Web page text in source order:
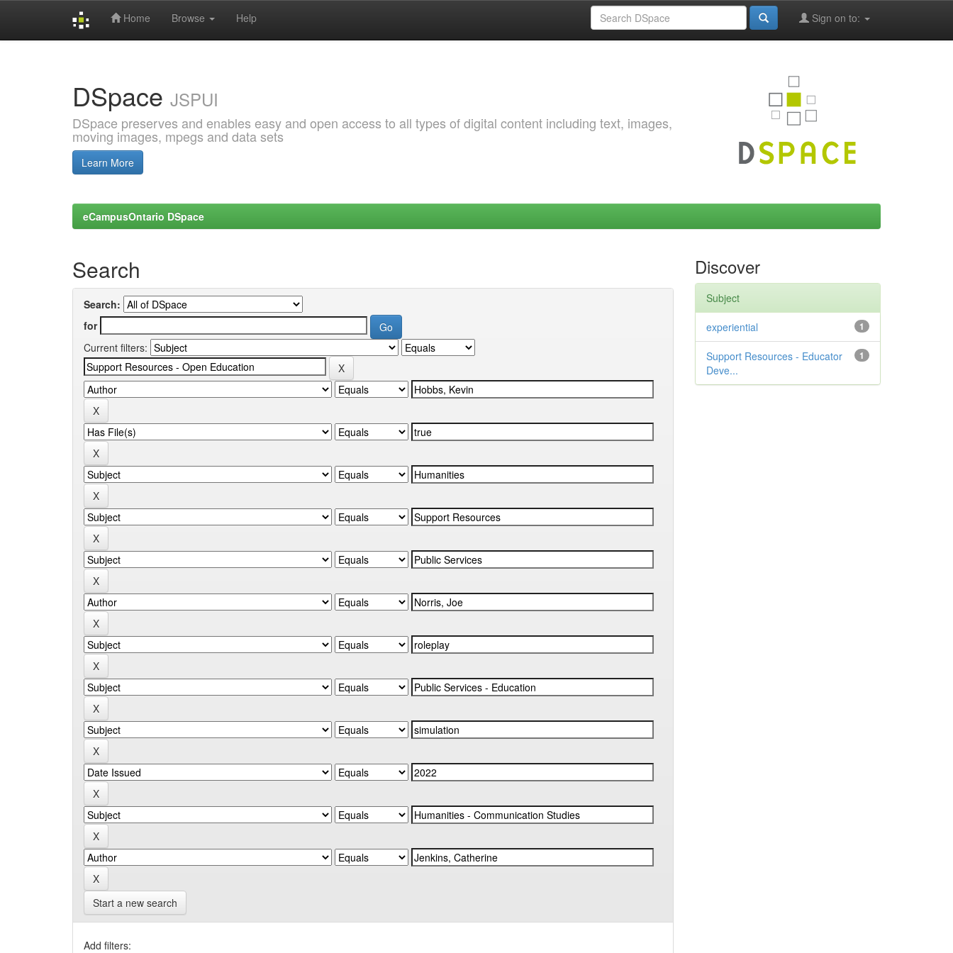
Home Browse Help Sign on to:
DSpace JSPUI
DSpace preserves and enables easy and open access to all types of digital content including text, images,
moving images, mpegs and data sets
Learn More
eCampusOntario DSpace
Search
Search:
for
Current filters:
Start a new search
Add filters:
Discover
Subject
1
experiential
1
Support Resources - Educator
Deve...